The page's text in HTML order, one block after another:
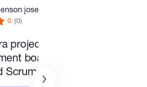
joseph
0 (0)
project
boards for
Scrum teams